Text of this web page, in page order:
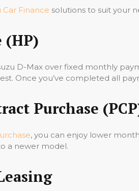
Car Finance solutions to suit your
(HP)
D-Max over fixed monthly
Once you’ve completed all
Purchase
, you can enjoy lower
a newer model.